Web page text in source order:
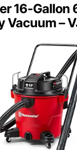
16-Gallon
Vacuum –